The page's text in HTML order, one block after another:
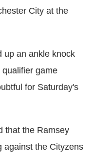
City at the
up an ankle knock
game
for Saturday's
that the Ramsey
against the Cityzens